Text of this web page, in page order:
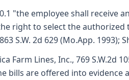
"the employee shall
right to select the authorized
S.W. 2d 629 (Mo.App. 1993);
Farm Lines, Inc., 769
bills are offered into evidence